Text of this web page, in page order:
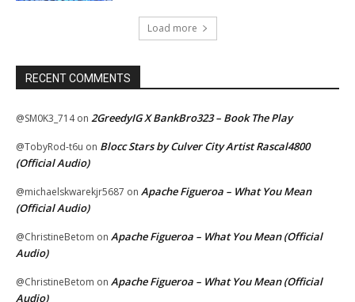
Load more
RECENT COMMENTS
@SM0K3_714on 2GreedyIG X BankBro323 – Book The Play
@TobyRod-t6u on Blocc Stars by Culver City Artist Rascal4800
(Official Audio)
@michaelskwarekjr5687 on Apache Figueroa – What You Mean
(Official Audio)
@ChristineBetom on Apache Figueroa – What You Mean (Official
Audio)
@ChristineBetom on Apache Figueroa – What You Mean (Official
Audio)